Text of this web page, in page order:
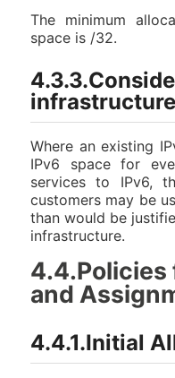
The minimum
space is /32.
infrastructure
Where an existing
IPv6 space for
services to IPv6,
customers may be
than would be
infrastructure.
4.4.Policies
and
4.4.1.Initial